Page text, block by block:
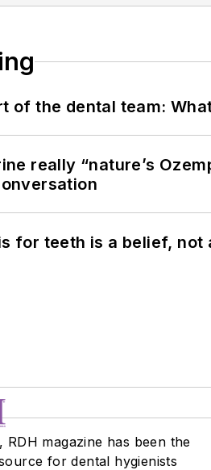
of the dental team:
really “nature’s
for teeth is a belief, not
RDH magazine has been the
for dental hygienists